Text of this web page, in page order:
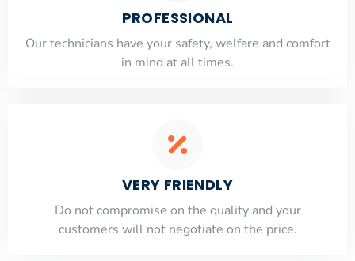
PROFESSIONAL
Our technicians have your safety, welfare and comfort
​in mind at all times.
VERY FRIENDLY
​Do not compromise on the quality and your
customers will not negotiate on the price.